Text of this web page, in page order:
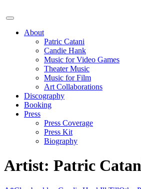
About
Patric Catani
Candie Hank
Music for Video Games
Theater Music
Music for Film
Art Collaborations
Discography
Booking
Press
Press Coverage
Press Kit
Biography
Artist: Patric